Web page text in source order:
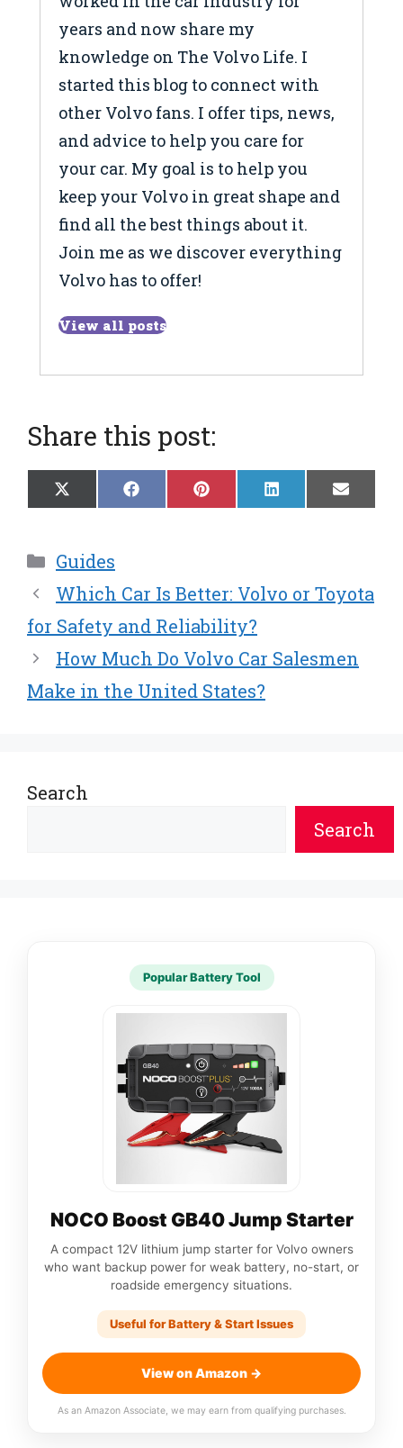
years and now share my
knowledge on The Volvo Life. I
started this blog to connect with
other Volvo fans. I offer tips, news,
and advice to help you care for
your car. My goal is to help you
keep your Volvo in great shape and
find all the best things about it.
Join me as we discover everything
Volvo has to offer!
View all posts
Share this post:
Share
on
X
(
w
i
t
t
e
r
)
Share
on
F
a
o
o
k
Share
on
P
i
r
e
s
t
Share
on
L
i
d
I
Share
on
E
m
Categories
Guides
Which Car Is Better: Volvo or Toyota
for Safety and Reliability?
How Much Do Volvo Car Salesmen
Make in the United States?
Search
Search
Popular Battery Tool
NOCO Boost GB40 Jump Starter
A compact 12V lithium jump starter for Volvo owners
who want backup power for weak battery, no-start, or
roadside emergency situations.
Useful for Battery & Start Issues
View on Amazon →
As an Amazon Associate, we may earn from qualifying purchases.